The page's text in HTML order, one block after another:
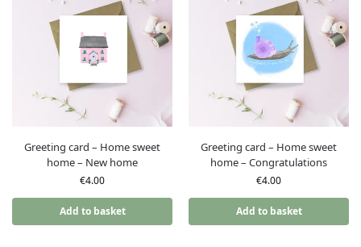
Greeting card – Home sweet
home – New home
€4.00
Add to basket
Greeting card – Home sweet
home – Congratulations
€4.00
Add to basket